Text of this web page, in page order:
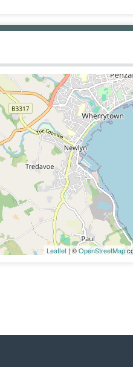
Leaflet| ©OpenStreetMap